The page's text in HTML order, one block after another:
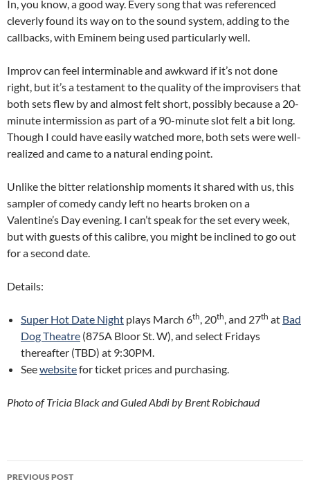
In, you know, a good way. Every song that was referenced
cleverly found its way on to the sound system, adding to the
callbacks, with Eminem being used particularly well.
Improv can feel interminable and awkward if it’s not done
right, but it’s a testament to the quality of the improvisers that
both sets flew by and almost felt short, possibly because a 20-
minute intermission as part of a 90-minute slot felt a bit long.
Though I could have easily watched more, both sets were well-
realized and came to a natural ending point.
Unlike the bitter relationship moments it shared with us, this
sampler of comedy candy left no hearts broken on a
Valentine’s Day evening. I can’t speak for the set every week,
but with guests of this calibre, you might be inclined to go out
for a second date.
Details:
Super Hot Date Night plays March 6th, 20th, and 27th at Bad
Dog Theatre (875A Bloor St. W), and select Fridays
thereafter (TBD) at 9:30PM.
Seewebsitefor ticket prices and purchasing.
Photo of Tricia Black and Guled Abdi by Brent Robichaud
Post
PREVIOUS POST